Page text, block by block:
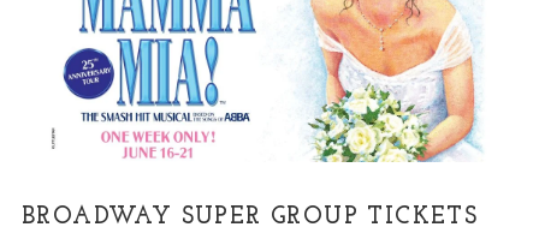
BROADWAY SUPER GROUP TICKETS